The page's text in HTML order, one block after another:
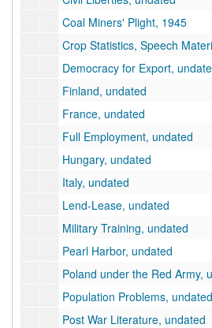
Coal Miners' Plight, 1945
Crop Statistics, Speech
Democracy for Export,
Finland, undated
France, undated
Full Employment, undated
Hungary, undated
Italy, undated
Lend-Lease, undated
Military Training, undated
Pearl Harbor, undated
Poland under the Red Army,
Population Problems, undated
Post War Literature, undated